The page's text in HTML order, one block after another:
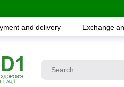
and delivery Exchange